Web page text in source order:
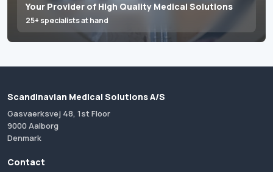
Your Provider of High Quality Medical Solutions
25+ specialists at hand
Scandinavian Medical Solutions A/S
Gasvaerksvej 48, 1st Floor
9000 Aalborg
Denmark
Contact